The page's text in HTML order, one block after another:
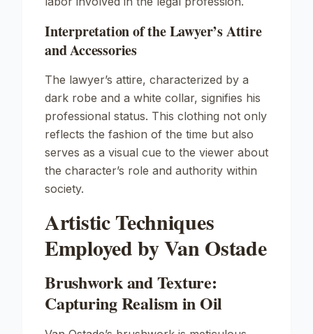
Interpretation of the Lawyer’s Attire
and Accessories
The lawyer’s attire, characterized by a
dark robe and a white collar, signifies his
professional status. This clothing not only
reflects the fashion of the time but also
serves as a visual cue to the viewer about
the character’s role and authority within
society.
Artistic Techniques
Employed by Van Ostade
Brushwork and Texture:
Capturing Realism in Oil